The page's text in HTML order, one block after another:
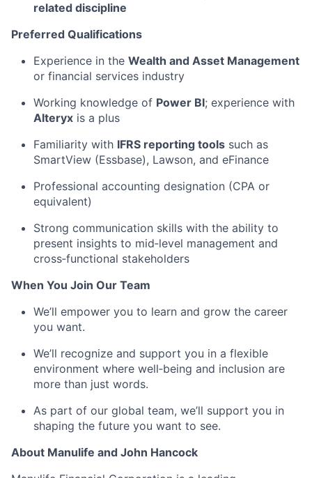
related discipline
Preferred Qualifications
Experience in the Wealth and Asset Management
or financial services industry
Working knowledge of Power BI; experience with
Alteryx is a plus
Familiarity with IFRS reporting tools such as
SmartView (Essbase), Lawson, and eFinance
Professional accounting designation (CPA or
equivalent)
Strong communication skills with the ability to
present insights to mid‑level management and
cross‑functional stakeholders
When You Join Our Team
We’ll empower you to learn and grow the career
you want.
We’ll recognize and support you in a flexible
environment where well‑being and inclusion are
more than just words.
As part of our global team, we’ll support you in
shaping the future you want to see.
About Manulife and John Hancock